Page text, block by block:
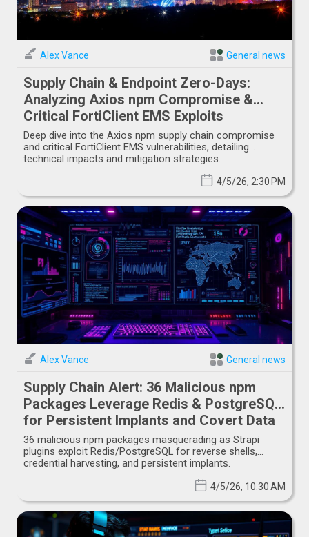
Alex Vance General news
Supply Chain & Endpoint Zero-Days:
Analyzing Axios npm Compromise &
Critical FortiClient EMS Exploits
Deep dive into the Axios npm supply chain compromise
and critical FortiClient EMS vulnerabilities, detailing
technical impacts and mitigation strategies.
4/5/26, 2:30 PM
Alex Vance General news
Supply Chain Alert: 36 Malicious npm
Packages Leverage Redis & PostgreSQL
for Persistent Implants and Covert Data
Exfiltration
36 malicious npm packages masquerading as Strapi
plugins exploit Redis/PostgreSQL for reverse shells,
credential harvesting, and persistent implants.
4/5/26, 10:30 AM